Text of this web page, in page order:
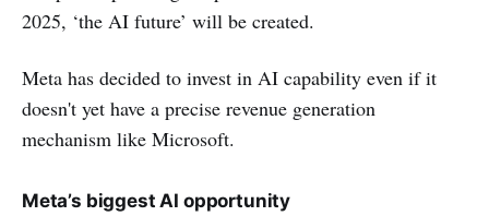
2025, ‘the AI future’ will be created.
Meta has decided to invest in AI capability even if it
doesn't yet have a precise revenue generation
mechanism like Microsoft.
Meta’s biggest AI opportunity